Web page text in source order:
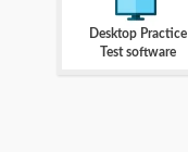
Desktop Practice
Test software